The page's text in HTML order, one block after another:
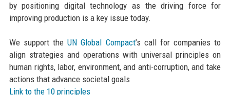
by positioning digital technology as the driving force for
improving production is a key issue today.
We support theUN Global Compact’s call for companies to
align strategies and operations with universal principles on
human rights, labor, environment, and anti-corruption, and take
actions that advance societal goals
Link to the 10 principles